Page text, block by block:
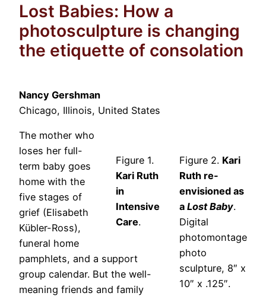
Lost Babies: How a
photosculpture is changing
the etiquette of consolation
Nancy Gershman
Chicago, Illinois, United States
Figure 2. Kari
Ruth re-
envisioned as
a Lost Baby.
Digital
photomontage
photo
sculpture, 8″ x
10″ x .125″.
Figure 1.
Kari Ruth
in
Intensive
Care.
The mother who
loses her full-
term baby goes
home with the
five stages of
grief (Elisabeth
Kübler-Ross),
funeral home
pamphlets, and a support
group calendar. But the well-
meaning friends and family